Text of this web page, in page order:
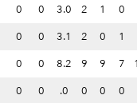
0 0 3.0 2 1
0
0 0 3.1 2 0
1
0 0 8.2 9 9 7
0 0 .0 0 0
0